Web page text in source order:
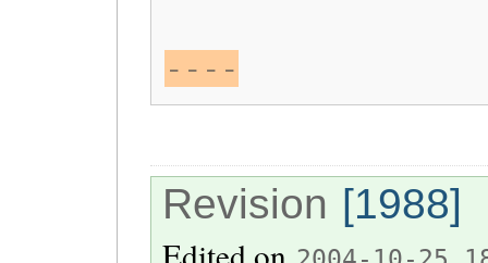
----
Revision [1988]